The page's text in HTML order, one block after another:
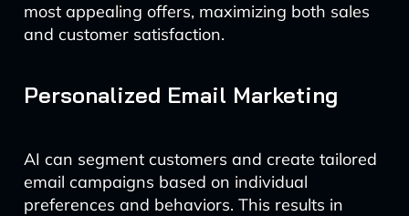
most appealing offers, maximizing both sales
and customer satisfaction.
Personalized Email Marketing
AI can segment customers and create tailored
email campaigns based on individual
preferences and behaviors. This results in